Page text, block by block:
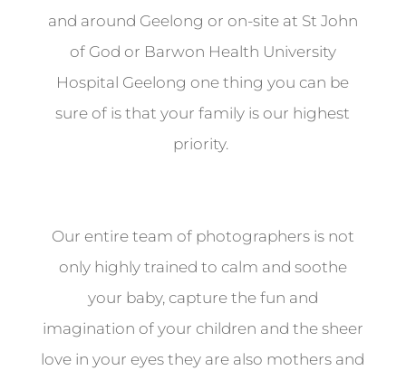
and around Geelong or on-site at St John
of God or Barwon Health University
Hospital Geelong one thing you can be
sure of is that your family is our highest
priority.
Our entire team of photographers is not
only highly trained to calm and soothe
your baby, capture the fun and
imagination of your children and the sheer
love in your eyes they are also mothers and